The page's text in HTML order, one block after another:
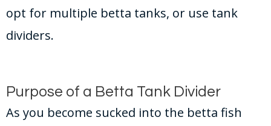
opt for multiple betta tanks, or use tank
dividers.
Purpose of a Betta Tank Divider
As you become sucked into the betta fish